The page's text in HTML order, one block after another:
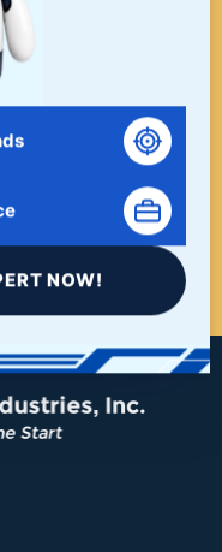
THE
YOUR
NEEDS.
NOW!